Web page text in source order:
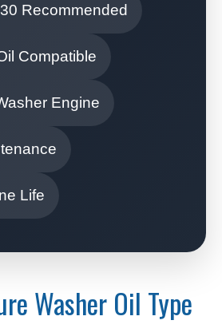
Recommended
Compatible
Engine
Life
Washer Oil Type